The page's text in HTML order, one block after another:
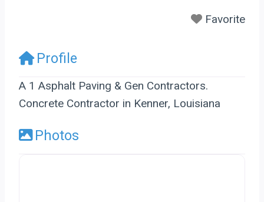
Favorite
Profile
A 1 Asphalt Paving & Gen Contractors.
Concrete Contractor in Kenner, Louisiana
Photos